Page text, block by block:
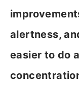
alertness,
easier to do